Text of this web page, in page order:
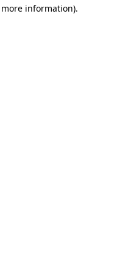
information).